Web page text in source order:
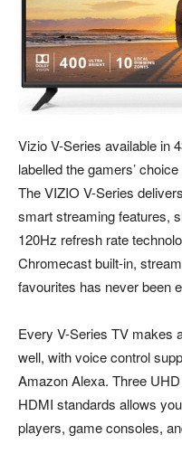
Vizio V-Series available in
labelled the gamers’
The VIZIO V-Series
smart streaming features,
120Hz refresh rate
Chromecast built-in,
favourites has never been
Every V-Series TV makes
well, with voice control
Amazon Alexa. Three
HDMI standards allows
players, game consoles,